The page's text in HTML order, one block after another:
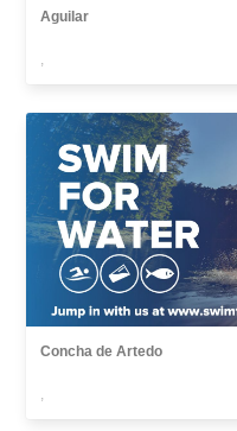
Aguilar
,
Concha de Artedo
,